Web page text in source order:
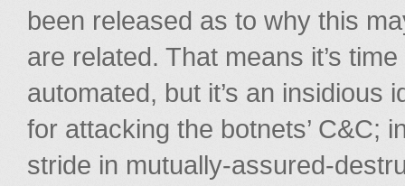
been released as to why this
are related. That means it’s
automated, but it’s an insidious
for attacking the botnets’ C&C;
stride in mutually-assured-